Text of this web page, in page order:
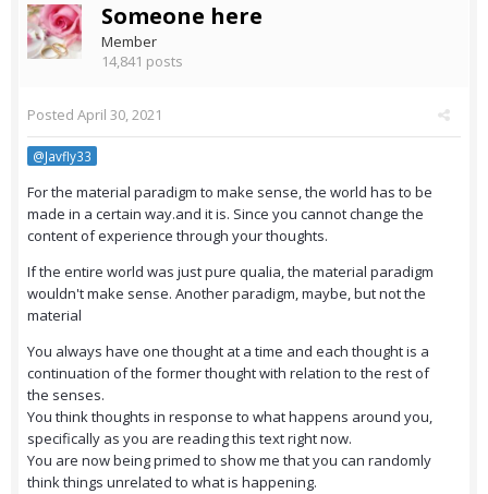
Someone here
Member
14,841 posts
Posted April 30, 2021
@Javfly33
For the material paradigm to make sense, the world has to be
made in a certain way.and it is. Since you cannot change the
content of experience through your thoughts.
If the entire world was just pure qualia, the material paradigm
wouldn't make sense. Another paradigm, maybe, but not the
material
You always have one thought at a time and each thought is a
continuation of the former thought with relation to the rest of
the senses.
You think thoughts in response to what happens around you,
specifically as you are reading this text right now.
You are now being primed to show me that you can randomly
think things unrelated to what is happening.